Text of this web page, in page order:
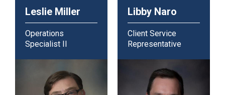
Leslie Miller
Operations
Specialist II
Libby Naro
Client Service
Representative